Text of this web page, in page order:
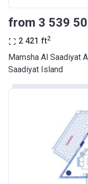
2 421 ft2
Mamsha Al Saadiyat
Saadiyat Island